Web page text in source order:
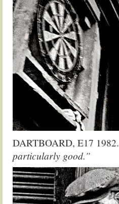
DARTBOARD, E17 1982.
particularly good.”